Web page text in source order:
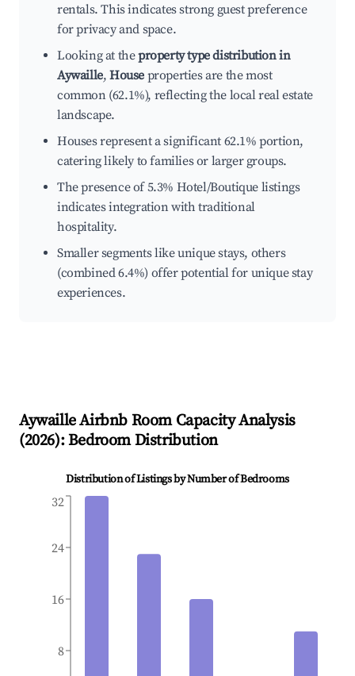
rentals. This indicates strong guest preference
for privacy and space.
Looking at theproperty type distribution in
Aywaille,House properties are the most
common (62.1%), reflecting the local real estate
landscape.
Houses represent a significant 62.1% portion,
catering likely to families or larger groups.
The presence of 5.3% Hotel/Boutique listings
indicates integration with traditional
hospitality.
Smaller segments like unique stays, others
(combined 6.4%) offer potential for unique stay
experiences.
AywailleAirbnb Room Capacity Analysis
(2026): Bedroom Distribution
Distribution of Listings by Number of Bedrooms
8
16
24
32